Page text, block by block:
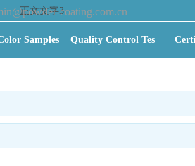
正文文字3coating.com.cn
Samples Quality Control Test